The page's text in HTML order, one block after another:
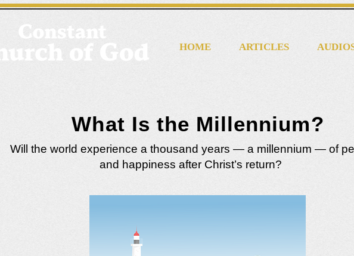
HOME ARTICLES
What Is the Millennium?
Will the world experience a thousand years — a millennium — of
and happiness after Christ’s return?